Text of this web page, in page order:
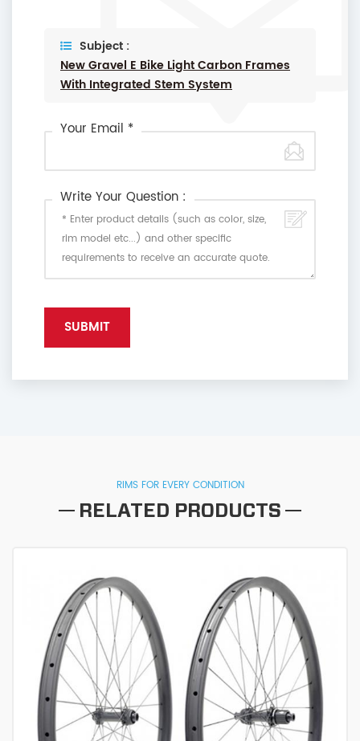
Subject :
New Gravel E Bike Light Carbon Frames
With Integrated Stem System
Your Email *
Write Your Question :
RIMS FOR EVERY CONDITION
RELATED PRODUCTS